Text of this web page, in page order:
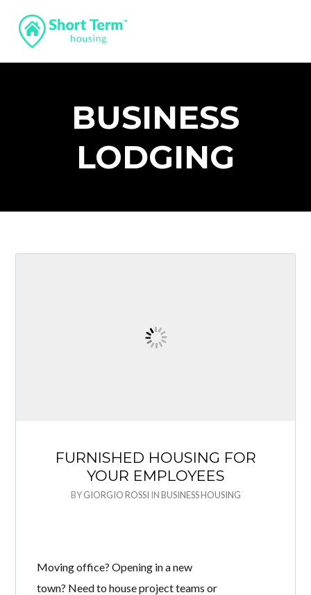
BUSINESS
LODGING
FURNISHED HOUSING FOR
YOUR EMPLOYEES
BYGIORGIO ROSSI INBUSINESS HOUSING
Moving office? Opening in a new
town? Need to house project teams or